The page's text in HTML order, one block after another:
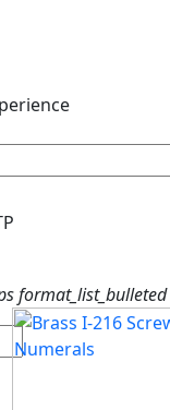
format_list_bulleted